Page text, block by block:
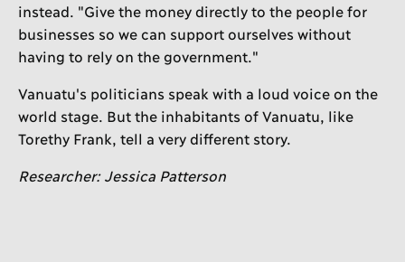
instead. "Give the money directly to the people for
businesses so we can support ourselves without
having to rely on the government."
Vanuatu's politicians speak with a loud voice on the
world stage. But the inhabitants of Vanuatu, like
Torethy Frank, tell a very different story.
Researcher: Jessica Patterson